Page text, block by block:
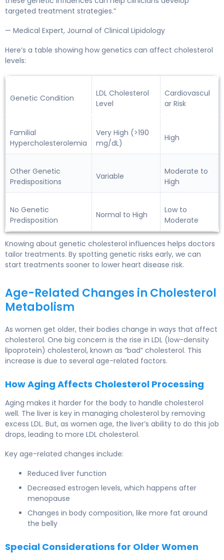
targeted treatment strategies.”
— Medical Expert, Journal of Clinical Lipidology
Here’s a table showing how genetics can affect cholesterol
levels:
Genetic Condition
LDL Cholesterol
Level
Cardiovascul
ar Risk
Familial
Hypercholesterolemia
Very High (>190
mg/dL)
High
Other Genetic
Predispositions
Variable
Moderate to
High
No Genetic
Predisposition
Normal to High
Low to
Moderate
Knowing about genetic cholesterol influences helps doctors
tailor treatments. By spotting genetic risks early, we can
start treatments sooner to lower heart disease risk.
Age-Related Changes in Cholesterol
Metabolism
As women get older, their bodies change in ways that affect
cholesterol. One big concern is the rise in LDL (low-density
lipoprotein) cholesterol, known as “bad” cholesterol. This
increase is due to several age-related factors.
How Aging Affects Cholesterol Processing
Aging makes it harder for the body to handle cholesterol
well. The liver is key in managing cholesterol by removing
excess LDL. But, as women age, the liver’s ability to do this job
drops, leading to more LDL cholesterol.
Key age-related changes include:
Reduced liver function
Decreased estrogen levels, which happens after
menopause
Changes in body composition, like more fat around
the belly
Special Considerations for Older Women